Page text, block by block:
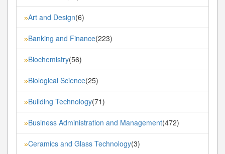
»Art and Design(6)
»Banking and Finance(223)
»Biochemistry(56)
»Biological Science(25)
»Building Technology(71)
»Business Administration and Management(472)
»Ceramics and Glass Technology(3)